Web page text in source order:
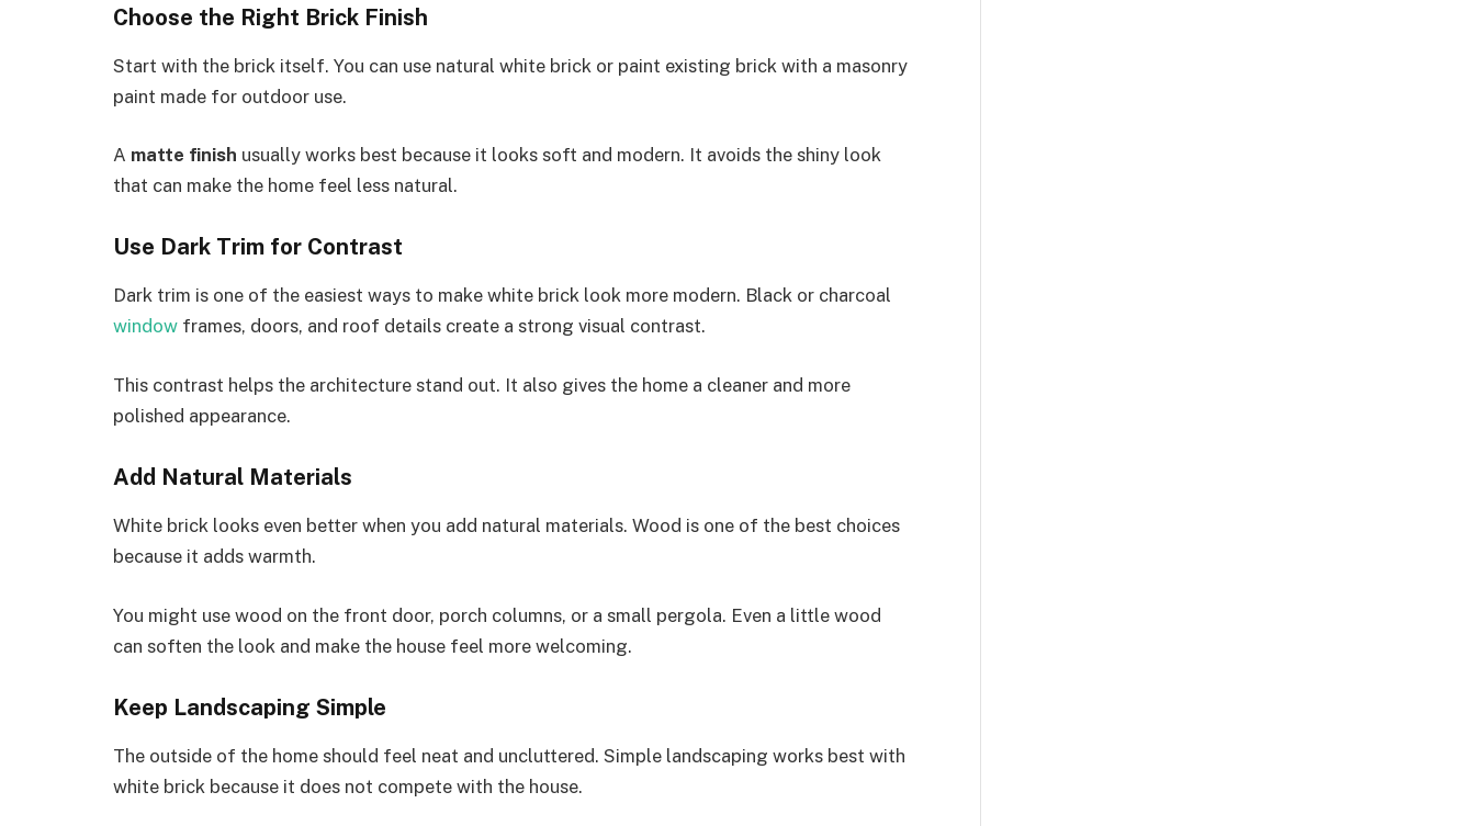
Choose the Right Brick Finish
Start with the brick itself. You can use natural white brick or paint existing brick with a masonry
paint made for outdoor use.
A matte finish usually works best because it looks soft and modern. It avoids the shiny look
that can make the home feel less natural.
Use Dark Trim for Contrast
Dark trim is one of the easiest ways to make white brick look more modern. Black or charcoal
window frames, doors, and roof details create a strong visual contrast.
This contrast helps the architecture stand out. It also gives the home a cleaner and more
polished appearance.
Add Natural Materials
White brick looks even better when you add natural materials. Wood is one of the best choices
because it adds warmth.
You might use wood on the front door, porch columns, or a small pergola. Even a little wood
can soften the look and make the house feel more welcoming.
Keep Landscaping Simple
The outside of the home should feel neat and uncluttered. Simple landscaping works best with
white brick because it does not compete with the house.